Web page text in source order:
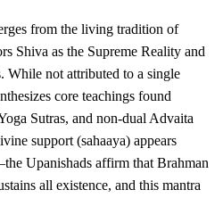
from the living tradition of
Shiva as the Supreme Reality and
While not attributed to a single
core teachings found
Sutras, and non-dual Advaita
support (sahaaya) appears
Upanishads affirm that Brahman
all existence, and this mantra